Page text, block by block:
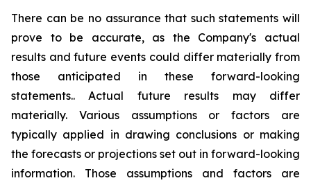
There can be no assurance that such statements will
prove to be accurate, as the Company's actual
results and future events could differ materially from
those anticipated in these forward-looking
statements.. Actual future results may differ
materially. Various assumptions or factors are
typically applied in drawing conclusions or making
the forecasts or projections set out in forward-looking
information. Those assumptions and factors are